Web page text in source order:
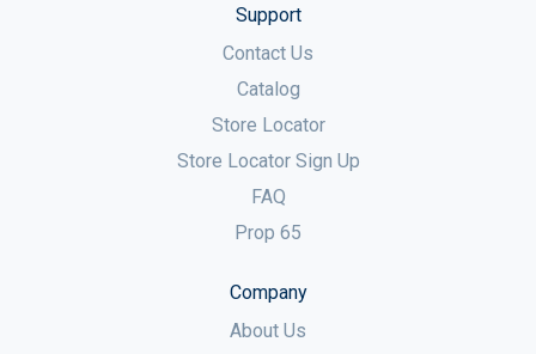
Support
Contact Us
Catalog
Store Locator
Store Locator Sign Up
FAQ
Prop 65
Company
About Us